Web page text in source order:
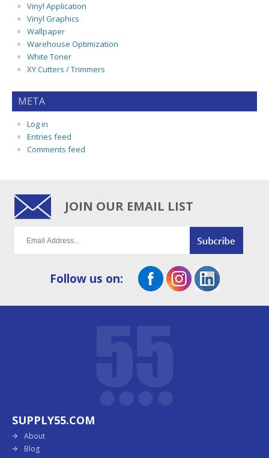
Vinyl Application
Vinyl Graphics
Wallpaper
Warehouse Optimization
White Toner
XY Cutters / Trimmers
META
Log in
Entries feed
Comments feed
JOIN OUR EMAIL LIST
Follow us on:
SUPPLY55.COM
About
Blog